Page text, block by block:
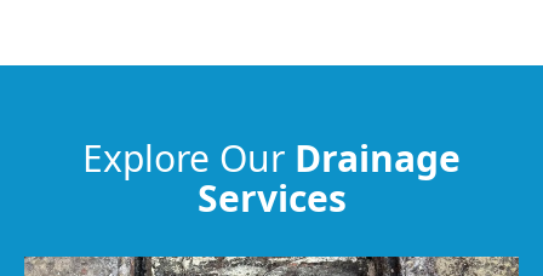
Explore Our Drainage
Services